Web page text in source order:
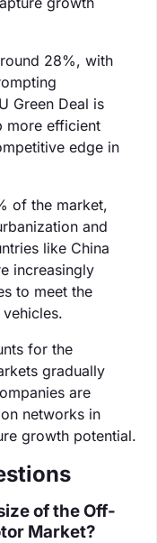
28%, with
Green Deal is
more efficient
edge in
of the market,
and
like China
increasingly
to meet the
for the
gradually
are
networks in
growth potential.
of the Off-
Market?